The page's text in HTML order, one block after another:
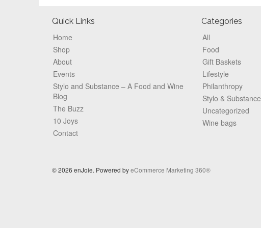
Footer
Quick Links
Home
Shop
About
Events
Stylo and Substance – A Food and Wine
Blog
The Buzz
10 Joys
Contact
Categories
All
Food
Gift Baskets
Lifestyle
Philanthropy
Stylo & Substance
Uncategorized
Wine bags
© 2026 enJoie. Powered byeCommerce Marketing 360®